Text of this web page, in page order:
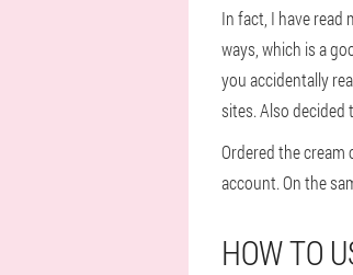
In fact, I have read
ways, which is a
you accidentally
sites. Also decided
Ordered the cream
account. On the
HOW TO